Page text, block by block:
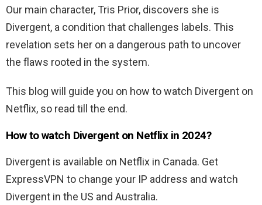
Our main character, Tris Prior, discovers she is
Divergent, a condition that challenges labels. This
revelation sets her on a dangerous path to uncover
the flaws rooted in the system.
This blog will guide you on how to watch Divergent on
Netflix, so read till the end.
How to watch Divergent on Netflix in 2024?
Divergent is available on Netflix in Canada. Get
ExpressVPN to change your IP address and watch
Divergent in the US and Australia.